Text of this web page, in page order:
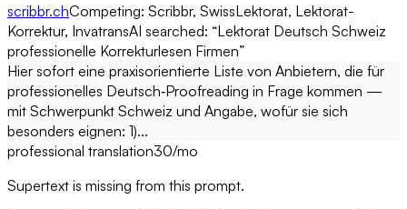
scribbr.chCompeting: Scribbr, SwissLektorat, Lektorat-
Korrektur, InvatransAI searched: “Lektorat Deutsch Schweiz
professionelle Korrekturlesen Firmen”
Hier sofort eine praxisorientierte Liste von Anbietern, die für
professionelles Deutsch‑Proofreading in Frage kommen —
mit Schwerpunkt Schweiz und Angabe, wofür sie sich
besonders eignen: 1)...
professional translation30/mo
Supertext is missing from this prompt.